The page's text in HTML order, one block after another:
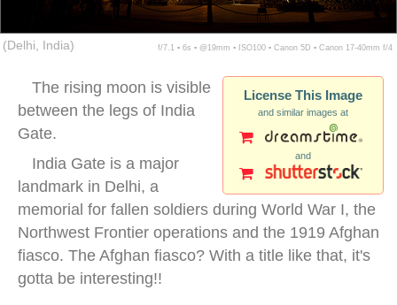
(Delhi, India) f/7.1 ▪ 6s ▪ @19mm ▪ ISO100 ▪ Canon 5D ▪ Canon 17-40mm f/4
License This Image
and similar images at
and
The rising moon is visible
between the legs of India
Gate.
India Gate is a major
landmark in Delhi, a
memorial for fallen soldiers during World War I, the
Northwest Frontier operations and the 1919 Afghan
fiasco. The Afghan fiasco? With a title like that, it's
gotta be interesting!!